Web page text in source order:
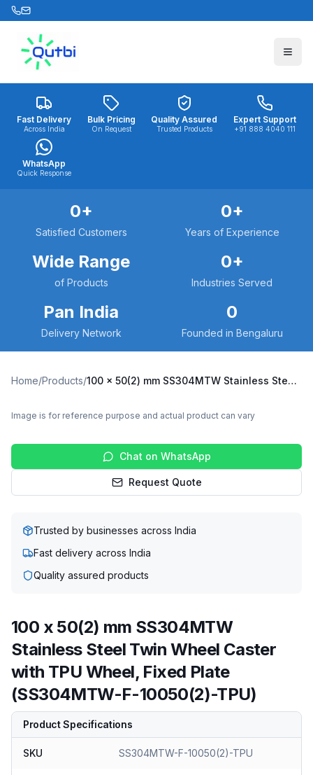
Skip to main content
Fast Delivery
Across India
Bulk Pricing
On Request
Quality Assured
Trusted Products
Expert Support
+91 888 4040 111
WhatsApp
Quick Response
0+
Satisfied Customers
0+
Years of Experience
Wide Range
of Products
0+
Industries Served
Pan India
Delivery Network
0
Founded in Bengaluru
Home/Products/ 100 x 50(2) mm SS304MTW Stainless Steel Twin Wheel Caster with TPU Wheel, Fixed Plate (SS304MTW-F-10050(2)-TPU)
Image is for reference purpose and actual product can vary
Chat on WhatsApp
Request Quote
Trusted by businesses across India
Fast delivery across India
Quality assured products
100 x 50(2) mm SS304MTW
Stainless Steel Twin Wheel Caster
with TPU Wheel, Fixed Plate
(SS304MTW-F-10050(2)-TPU)
Product Specifications
SKU SS304MTW-F-10050(2)-TPU